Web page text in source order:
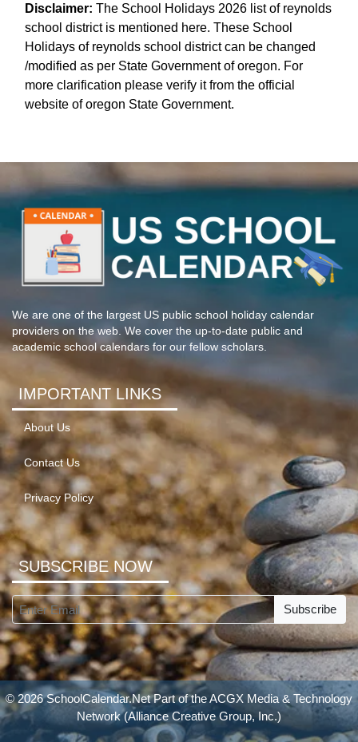
Disclaimer: The School Holidays 2026 list of reynolds
school district is mentioned here. These School
Holidays of reynolds school district can be changed
/modified as per State Government of oregon. For
more clarification please verify it from the official
website of oregon State Government.
We are one of the largest US public school holiday calendar
providers on the web. We cover the up-to-date public and
academic school calendars for our fellow scholars.
IMPORTANT LINKS
About Us
Contact Us
Privacy Policy
SUBSCRIBE NOW
Subscribe
© 2026 SchoolCalendar.Net Part of theACGX Media & Technology
Network(Alliance Creative Group, Inc.)